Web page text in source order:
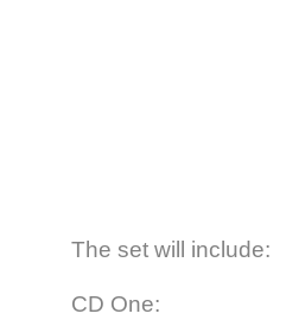
The set will include:
CD One: